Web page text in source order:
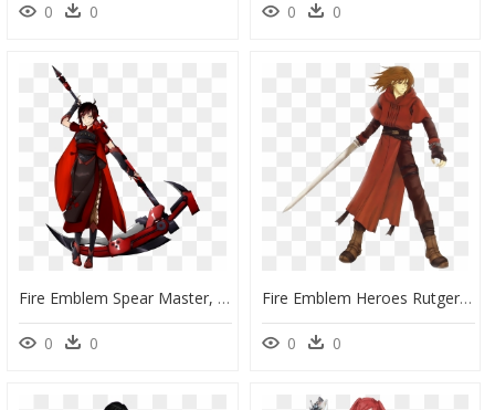
0 0 0 0
Fire Emblem Spear Master, HD Png Download
0 0
Fire Emblem Heroes Rutger, HD Png Download
0 0